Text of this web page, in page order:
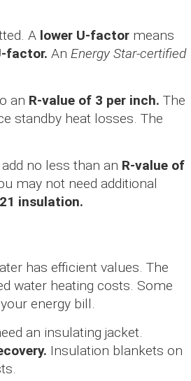
A lower U-factor means
factor. An Energy Star-certified
an R-value of 3 per inch. The
standby heat losses. The
no less than an R-value of
may not need additional
insulation.
has efficient values. The
water heating costs. Some
energy bill.
an insulating jacket.
Insulation blankets on